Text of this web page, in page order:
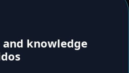
knowledge